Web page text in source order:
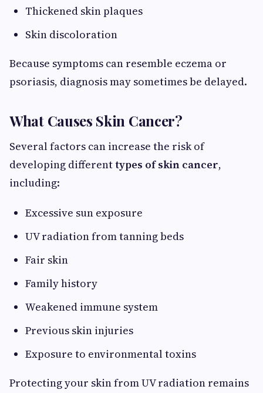
Thickened skin plaques
Skin discoloration
Because symptoms can resemble eczema or
psoriasis, diagnosis may sometimes be delayed.
What Causes Skin Cancer?
Several factors can increase the risk of
developing differenttypes of skin cancer,
including:
Excessive sun exposure
UV radiation from tanning beds
Fair skin
Family history
Weakened immune system
Previous skin injuries
Exposure to environmental toxins
Protecting your skin from UV radiation remains